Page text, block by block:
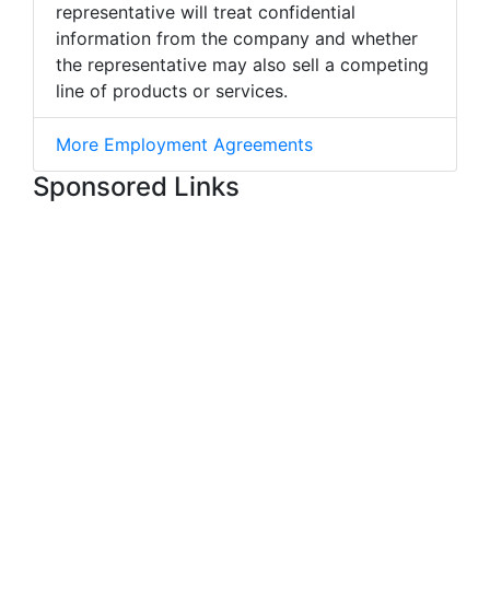
representative will treat confidential
information from the company and whether
the representative may also sell a competing
line of products or services.
More Employment Agreements
Sponsored Links